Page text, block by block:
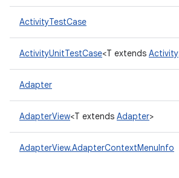
ActivityTestCase
ActivityUnitTestCase<T extends Activity
Adapter
AdapterView<T extends Adapter>
AdapterView.AdapterContextMenuInfo